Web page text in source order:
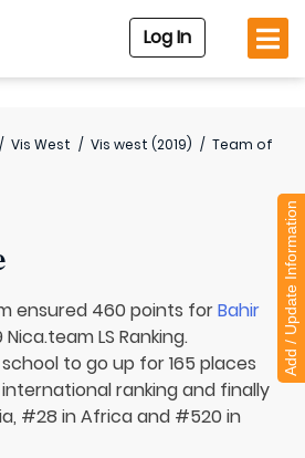
Log In
/ Vis West / Vis west (2019) / Team of
ensured 460 points forBahir
Nica.team LS Ranking.
to go up for 165 places
ranking and finally
#28 in Africa and #520 in
Add / Update Information